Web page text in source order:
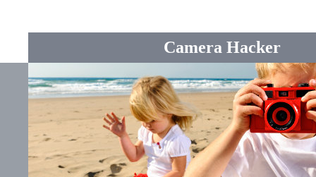
Camera Hacker